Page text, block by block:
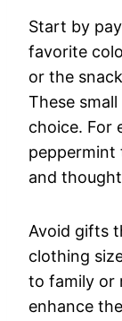
Start by
favorite
or the
These
choice. For
peppermint
and
Avoid gifts
clothing
to family or
enhance